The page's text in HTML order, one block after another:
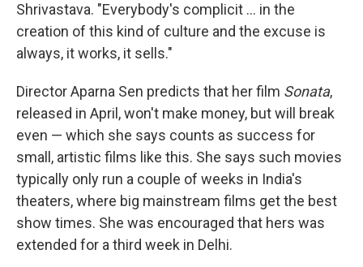
Shrivastava. "Everybody's complicit ... in the
creation of this kind of culture and the excuse is
always, it works, it sells."
Director Aparna Sen predicts that her film Sonata,
released in April, won't make money, but will break
even — which she says counts as success for
small, artistic films like this. She says such movies
typically only run a couple of weeks in India's
theaters, where big mainstream films get the best
show times. She was encouraged that hers was
extended for a third week in Delhi.